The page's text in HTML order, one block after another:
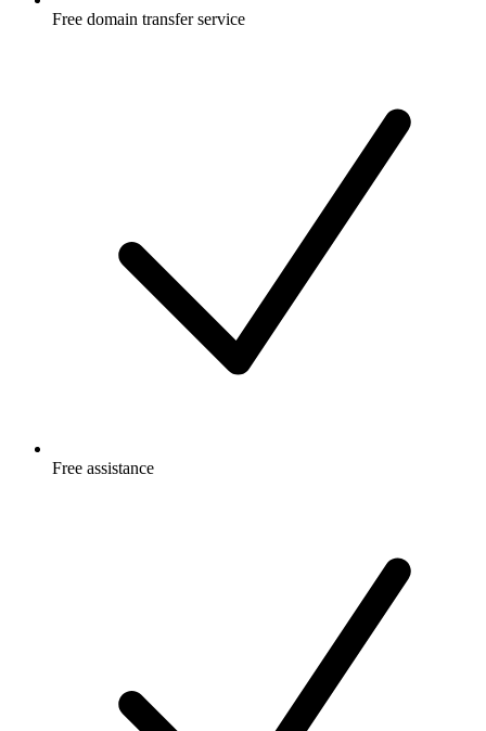
Free domain transfer service
Free assistance